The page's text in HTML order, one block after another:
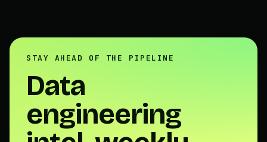
STAY AHEAD OF THE PIPELINE
Data
engineering